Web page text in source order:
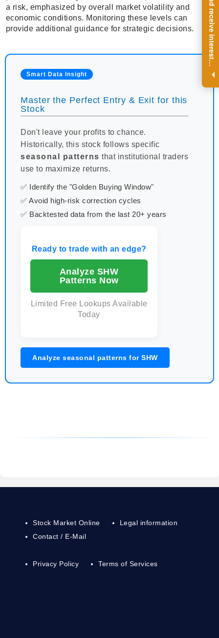
R
e
g
i
s
t
e
r
a
n
d
r
e
c
e
i
v
e
i
n
t
e
r
e
s
t
i
n
g
i
n
s
i
g
h
t
s
o
n
a
r
e
g
u
l
a
r
b
a
s
i
s
.
a risk, emphasized by overall market volatility and
economic conditions. Monitoring these levels can
provide additional guidance for strategic decisions.
Smart Data Insight
Master the Perfect Entry & Exit for this
Stock
Don't leave your profits to chance.
Historically, this stock follows specific
seasonal patterns that institutional traders
use to maximize returns.
✅ Identify the "Golden Buying Window"
✅ Avoid high-risk correction cycles
✅ Backtested data from the last 20+ years
Ready to trade with an edge?
Analyze SHW
Patterns Now
Limited Free Lookups Available
Today
Analyze seasonal patterns for SHW
Stock Market Online
Contact / E-Mail
Legal information
Privacy Policy Terms of Services